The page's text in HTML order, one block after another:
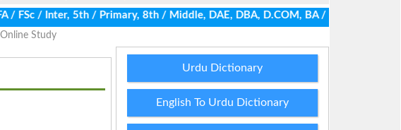
Inter, 5th / Primary, 8th / Middle, DAE, DBA, D.COM, BA / BBA / BCom /
Study
Urdu Dictionary
English To Urdu Dictionary